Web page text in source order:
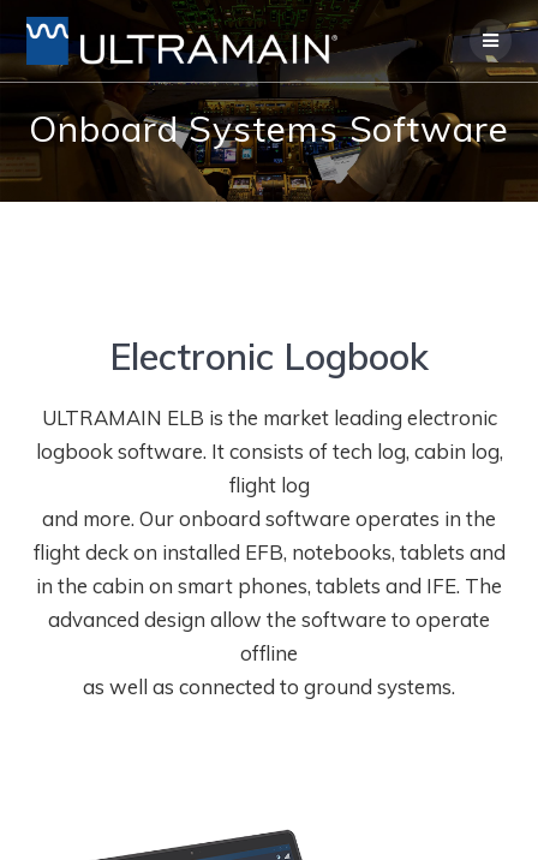
Skip
to
content
Onboard Systems Software
Electronic Logbook
ULTRAMAIN ELB is the market leading electronic
logbook software. It consists of tech log, cabin log,
flight log
and more. Our onboard software operates in the
flight deck on installed EFB, notebooks, tablets and
in the cabin on smart phones, tablets and IFE. The
advanced design allow the software to operate
offline
as well as connected to ground systems.